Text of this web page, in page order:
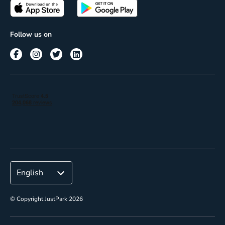
Terms of use
Passes
Corporate
Follow us on
© Copyright JustPark 2026